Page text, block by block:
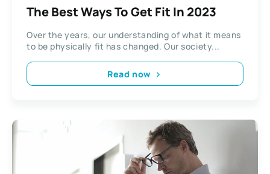
The Best Ways To Get Fit In 2023
Over the years, our understanding of what it means
to be physically fit has changed. Our society...
Read now